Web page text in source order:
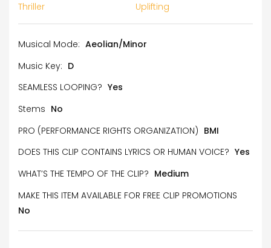
Thriller
Uplifting
Musical Mode: Aeolian/Minor
Music Key: D
SEAMLESS LOOPING? Yes
Stems No
PRO (PERFORMANCE RIGHTS ORGANIZATION) BMI
DOES THIS CLIP CONTAINS LYRICS OR HUMAN VOICE? Yes
WHAT’S THE TEMPO OF THE CLIP? Medium
MAKE THIS ITEM AVAILABLE FOR FREE CLIP PROMOTIONS
No